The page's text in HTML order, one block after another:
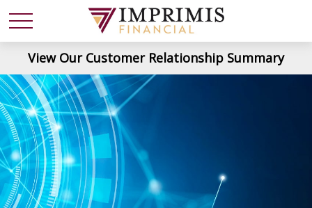
View Our Customer Relationship Summary